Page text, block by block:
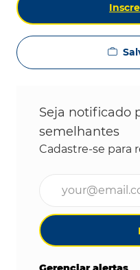
Seja notificado
semelhantes
Cadastre-se para